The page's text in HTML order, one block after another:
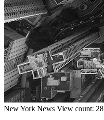
New York News View count: 28